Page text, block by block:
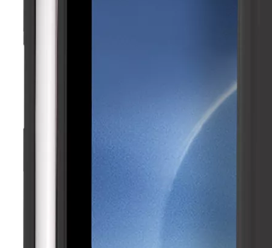
With the ages and digital adoption, more and more people